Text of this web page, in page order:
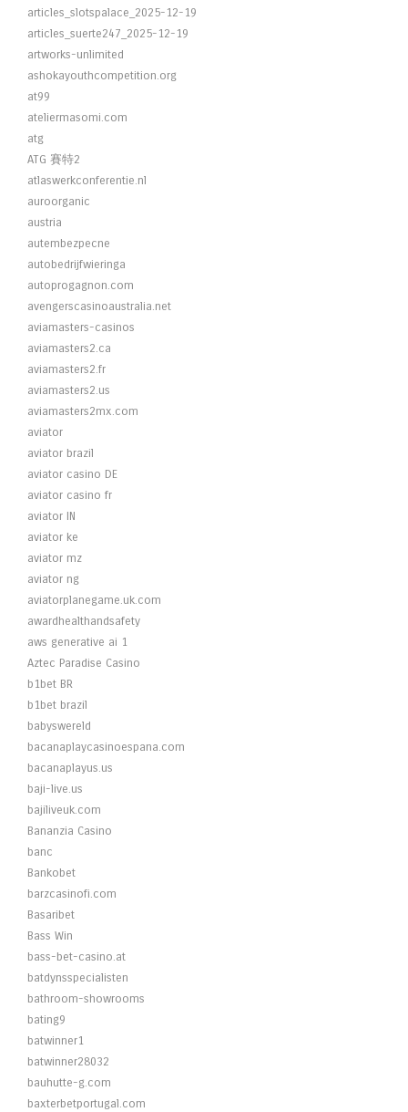
articles_slotspalace_2025-12-19
articles_suerte247_2025-12-19
artworks-unlimited
ashokayouthcompetition.org
at99
ateliermasomi.com
atg
ATG 賽特2
atlaswerkconferentie.nl
auroorganic
austria
autembezpecne
autobedrijfwieringa
autoprogagnon.com
avengerscasinoaustralia.net
aviamasters-casinos
aviamasters2.ca
aviamasters2.fr
aviamasters2.us
aviamasters2mx.com
aviator
aviator brazil
aviator casino DE
aviator casino fr
aviator IN
aviator ke
aviator mz
aviator ng
aviatorplanegame.uk.com
awardhealthandsafety
aws generative ai 1
Aztec Paradise Casino
b1bet BR
b1bet brazil
babyswereld
bacanaplaycasinoespana.com
bacanaplayus.us
baji-live.us
bajiliveuk.com
Bananzia Casino
banc
Bankobet
barzcasinofi.com
Basaribet
Bass Win
bass-bet-casino.at
batdynsspecialisten
bathroom-showrooms
bating9
batwinner1
batwinner28032
bauhutte-g.com
baxterbetportugal.com